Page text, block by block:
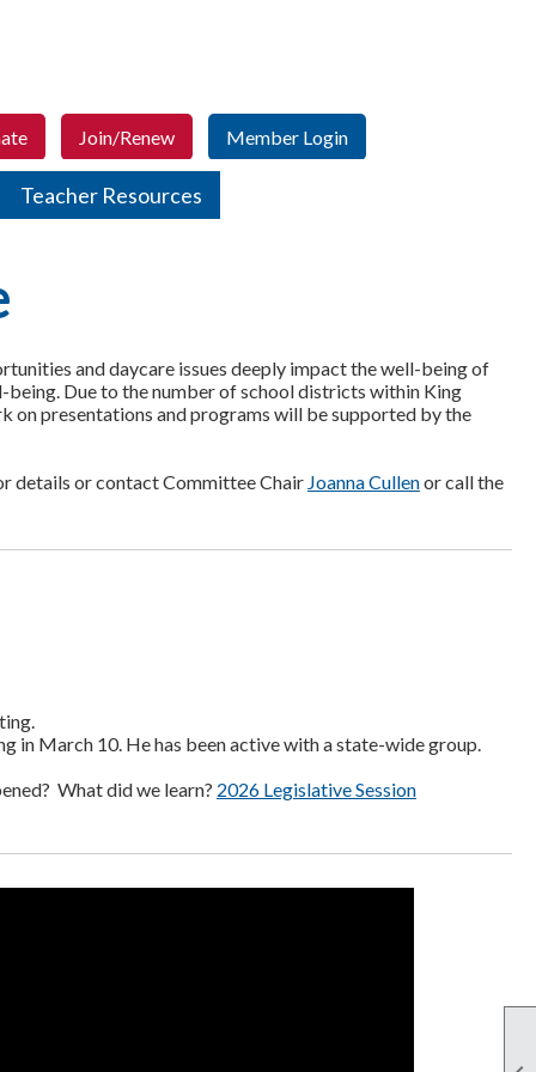
Join/Renew Member Login
Teacher Resources
and daycare issues deeply impact the well-being of
Due to the number of school districts within King
on presentations and programs will be supported by the
details or contact Committee Chair Joanna Cullenor call the
in March 10. He has been active with a state-wide group.
What did we learn? 2026 Legislative Session